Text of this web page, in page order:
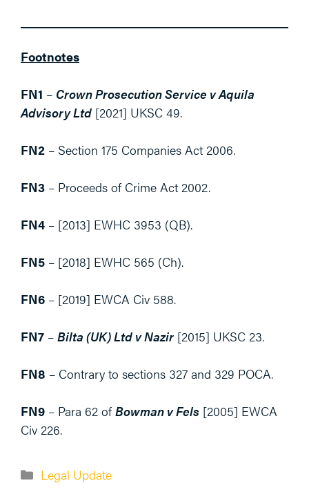
Footnotes
FN1 – Crown Prosecution Service v Aquila
Advisory Ltd [2021] UKSC 49.
FN2 – Section 175 Companies Act 2006.
FN3 – Proceeds of Crime Act 2002.
FN4 – [2013] EWHC 3953 (QB).
FN5 – [2018] EWHC 565 (Ch).
FN6 – [2019] EWCA Civ 588.
FN7 – Bilta (UK) Ltd v Nazir [2015] UKSC 23.
FN8 – Contrary to sections 327 and 329 POCA.
FN9 – Para 62 ofBowman v Fels [2005] EWCA
Civ 226.
Categories
Legal Update